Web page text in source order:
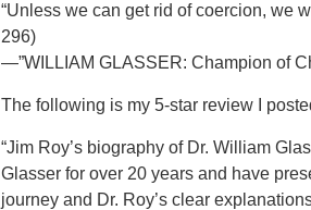
“Unless we can get rid of coercion, we
296)
—”WILLIAM GLASSER: Champion of
The following is my 5-star review I
“Jim Roy’s biography of Dr. William
Glasser for over 20 years and have
journey and Dr. Roy’s clear